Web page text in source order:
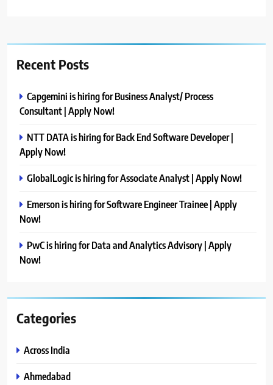
Recent Posts
Capgemini is hiring for Business Analyst/ Process
Consultant | Apply Now!
NTT DATA is hiring for Back End Software Developer |
Apply Now!
GlobalLogic is hiring for Associate Analyst | Apply Now!
Emerson is hiring for Software Engineer Trainee | Apply
Now!
PwC is hiring for Data and Analytics Advisory | Apply
Now!
Categories
Across India
Ahmedabad